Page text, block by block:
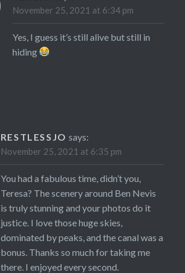
November 25, 2021 at 6:34 pm
Yes, I guess it’s still alive but still in
hiding
RESTLESSJO says:
November 25, 2021 at 6:35 pm
You had a fabulous time, didn’t you,
Teresa? The scenery around Ben Nevis
is truly stunning and your photos do it
justice. I love those huge skies,
dominated by peaks, and the canal was a
bonus. Thanks so much for taking me
there. I enjoyed every second.